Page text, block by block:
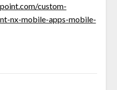
custom-
nx-mobile-apps-mobile-